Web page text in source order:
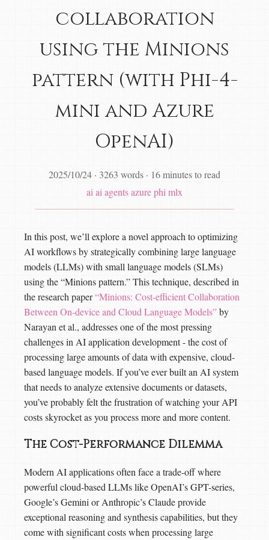
collaboration
using the Minions
pattern (with Phi-4-
mini and Azure
OpenAI)
2025/10/24 · 3263 words · 16 minutes to read
ai ai agentsazurephi mlx
In this post, we’ll explore a novel approach to optimizing
AI workflows by strategically combining large language
models (LLMs) with small language models (SLMs)
using the “Minions pattern.” This technique, described in
the research paper“Minions: Cost-efficient Collaboration
Between On-device and Cloud Language Models”by
Narayan et al., addresses one of the most pressing
challenges in AI application development - the cost of
processing large amounts of data with expensive, cloud-
based language models. If you’ve ever built an AI system
that needs to analyze extensive documents or datasets,
you’ve probably felt the frustration of watching your API
costs skyrocket as you process more and more content.
The Cost-Performance Dilemma
Modern AI applications often face a trade-off where
powerful cloud-based LLMs like OpenAI’s GPT-series,
Google’s Gemini or Anthropic’s Claude provide
exceptional reasoning and synthesis capabilities, but they
come with significant costs when processing large